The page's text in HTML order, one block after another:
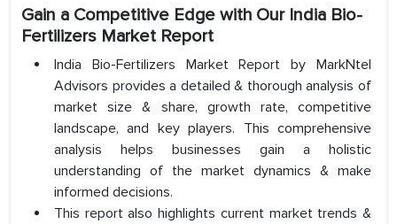
Gain a Competitive Edge with Our India Bio-
Fertilizers Market Report
India Bio-Fertilizers Market Report by MarkNtel
Advisors provides a detailed & thorough analysis of
market size & share, growth rate, competitive
landscape, and key players. This comprehensive
analysis helps businesses gain a holistic
understanding of the market dynamics & make
informed decisions.
This report also highlights current market trends &